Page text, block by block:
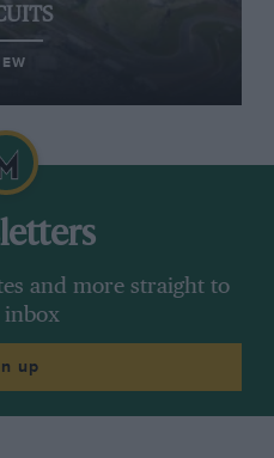
and more straight to
up